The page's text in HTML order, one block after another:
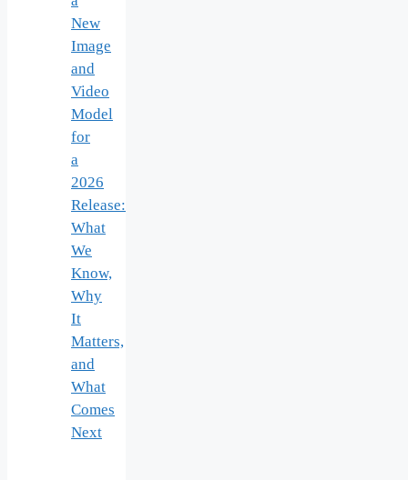
New
Image
and
Video
Model
for
a
2026
Release:
What
We
Know,
Why
It
Matters,
and
What
Comes
Next